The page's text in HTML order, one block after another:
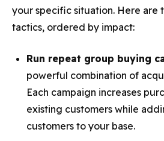
your specific situation. Here are
tactics, ordered by impact:
Run repeat group buying
powerful combination of
Each campaign increases
existing customers while
customers to your base.